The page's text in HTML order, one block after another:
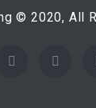
© 2020, All